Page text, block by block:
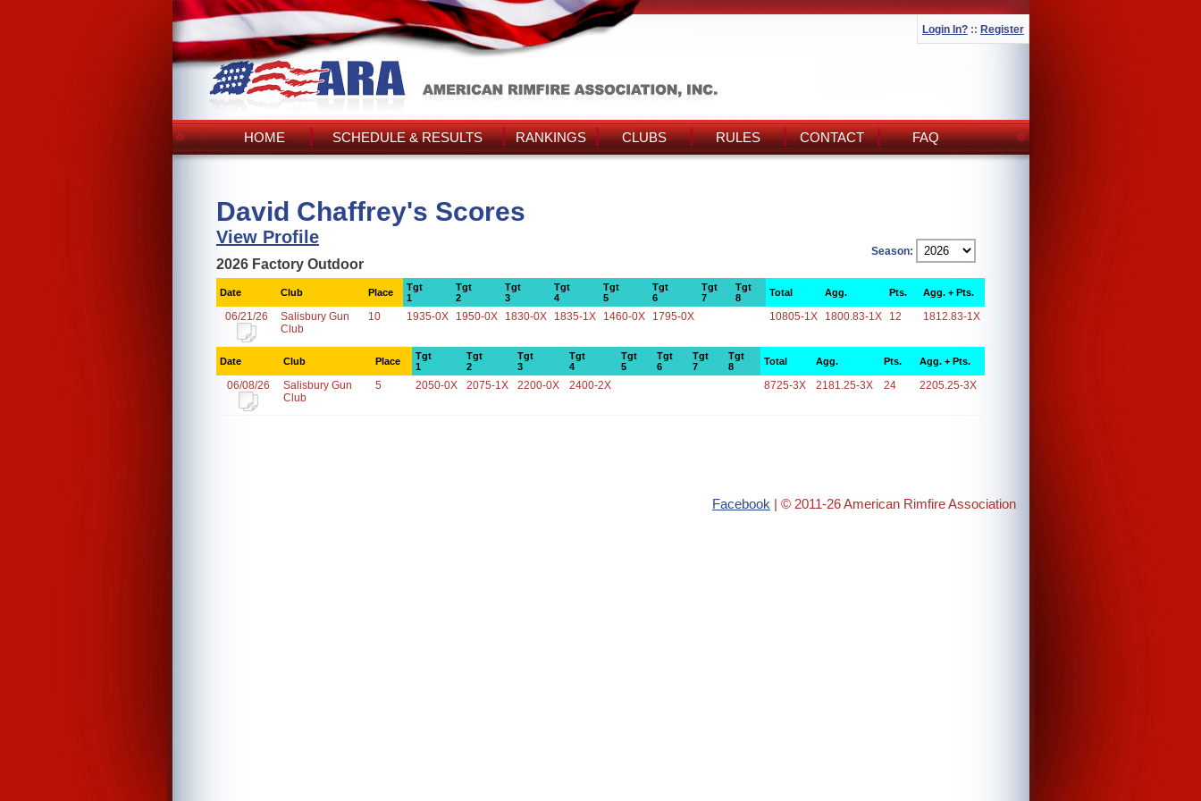
Login In? :: Register
HOME SCHEDULE & RESULTS RANKINGS CLUBS RULES CONTACT FAQ
David Chaffrey's Scores
View Profile
Season:
2026 Factory Outdoor
Date Club Place
Tgt
1
Tgt
2
Tgt
3
Tgt
4
Tgt
5
Tgt
6
Tgt
7
Tgt
8
Total Agg. Pts. Agg. + Pts.
06/21/26
Salisbury Gun
Club
10 1935-0X 1950-0X 1830-0X 1835-1X 1460-0X 1795-0X 10805-1X 1800.83-1X 12 1812.83-1X
Date Club Place
Tgt
1
Tgt
2
Tgt
3
Tgt
4
Tgt
5
Tgt
6
Tgt
7
Tgt
8
Total Agg. Pts. Agg. + Pts.
06/08/26
Salisbury Gun
Club
5 2050-0X 2075-1X 2200-0X 2400-2X 8725-3X 2181.25-3X 24 2205.25-3X
Facebook | © 2011-26 American Rimfire Association